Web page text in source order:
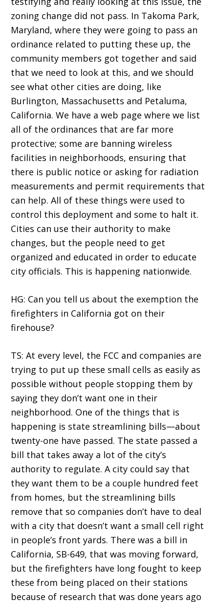
zoning change did not pass. In Takoma Park,
Maryland, where they were going to pass an
ordinance related to putting these up, the
community members got together and said
that we need to look at this, and we should
see what other cities are doing, like
Burlington, Massachusetts and Petaluma,
California. We have a web page where we list
all of the ordinances that are far more
protective; some are banning wireless
facilities in neighborhoods, ensuring that
there is public notice or asking for radiation
measurements and permit requirements that
can help. All of these things were used to
control this deployment and some to halt it.
Cities can use their authority to make
changes, but the people need to get
organized and educated in order to educate
city officials. This is happening nationwide.
HG: Can you tell us about the exemption the
firefighters in California got on their
firehouse?
TS: At every level, the FCC and companies are
trying to put up these small cells as easily as
possible without people stopping them by
saying they don’t want one in their
neighborhood. One of the things that is
happening is state streamlining bills—about
twenty-one have passed. The state passed a
bill that takes away a lot of the city’s
authority to regulate. A city could say that
they want them to be a couple hundred feet
from homes, but the streamlining bills
remove that so companies don’t have to deal
with a city that doesn’t want a small cell right
in people’s front yards. There was a bill in
California, SB-649, that was moving forward,
but the firefighters have long fought to keep
these from being placed on their stations
because of research that was done years ago